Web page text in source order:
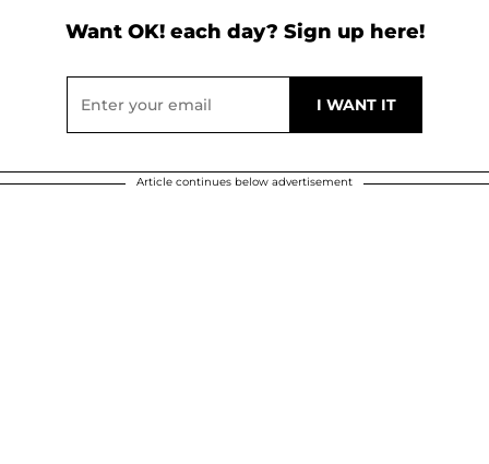
Want OK! each day? Sign up here!
Article continues below advertisement